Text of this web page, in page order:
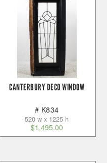
CANTERBURY DECO WINDOW
# K834
520 w x 1225 h
$1,495.00